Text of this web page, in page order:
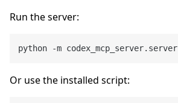
Run the server:
Or use the installed script: